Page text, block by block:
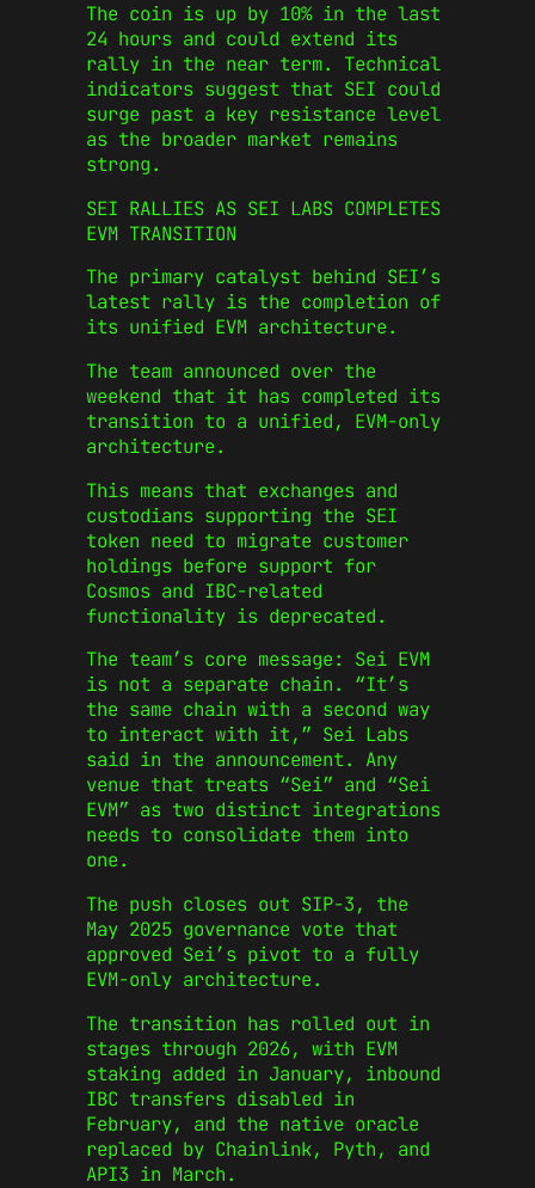
The coin is up by 10% in the last
24 hours and could extend its
rally in the near term. Technical
indicators suggest that SEI could
surge past a key resistance level
as the broader market remains
strong.
SEI RALLIES AS SEI LABS COMPLETES
EVM TRANSITION
The primary catalyst behind SEI’s
latest rally is the completion of
its unified EVM architecture.
The team announced over the
weekend that it has completed its
transition to a unified, EVM-only
architecture.
This means that exchanges and
custodians supporting the SEI
token need to migrate customer
holdings before support for
Cosmos and IBC-related
functionality is deprecated.
The team’s core message: Sei EVM
is not a separate chain. “It’s
the same chain with a second way
to interact with it,” Sei Labs
said in the announcement. Any
venue that treats “Sei” and “Sei
EVM” as two distinct integrations
needs to consolidate them into
one.
The push closes out SIP-3, the
May 2025 governance vote that
approved Sei’s pivot to a fully
EVM-only architecture.
The transition has rolled out in
stages through 2026, with EVM
staking added in January, inbound
IBC transfers disabled in
February, and the native oracle
replaced by Chainlink, Pyth, and
API3 in March.